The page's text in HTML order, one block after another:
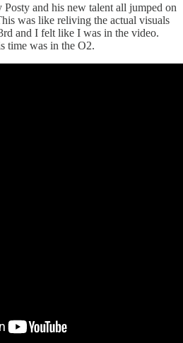
and his new talent all jumped on
was like reliving the actual visuals
and I felt like I was in the video.
time was in the O2.